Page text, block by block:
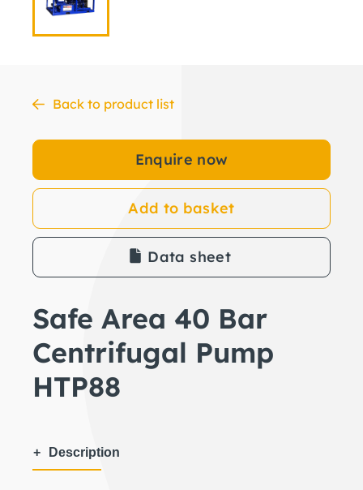
Back to product list
Enquire now
Add to basket
Data sheet
Safe Area 40 Bar
Centrifugal Pump
HTP88
Description